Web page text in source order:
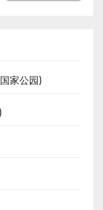
家公园)